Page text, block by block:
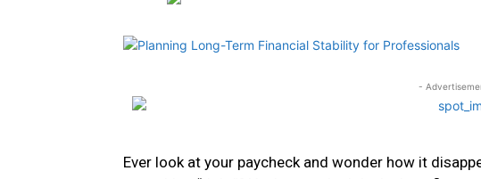
-
Ever look at your paycheck and wonder how it